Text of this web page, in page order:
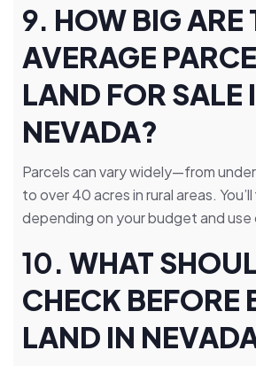
9. HOW BIG ARE
AVERAGE
LAND FOR SALE
NEVADA?
Parcels can vary widely—from
to over 40 acres in rural areas.
depending on your budget and use
10. WHAT
CHECK BEFORE
LAND IN